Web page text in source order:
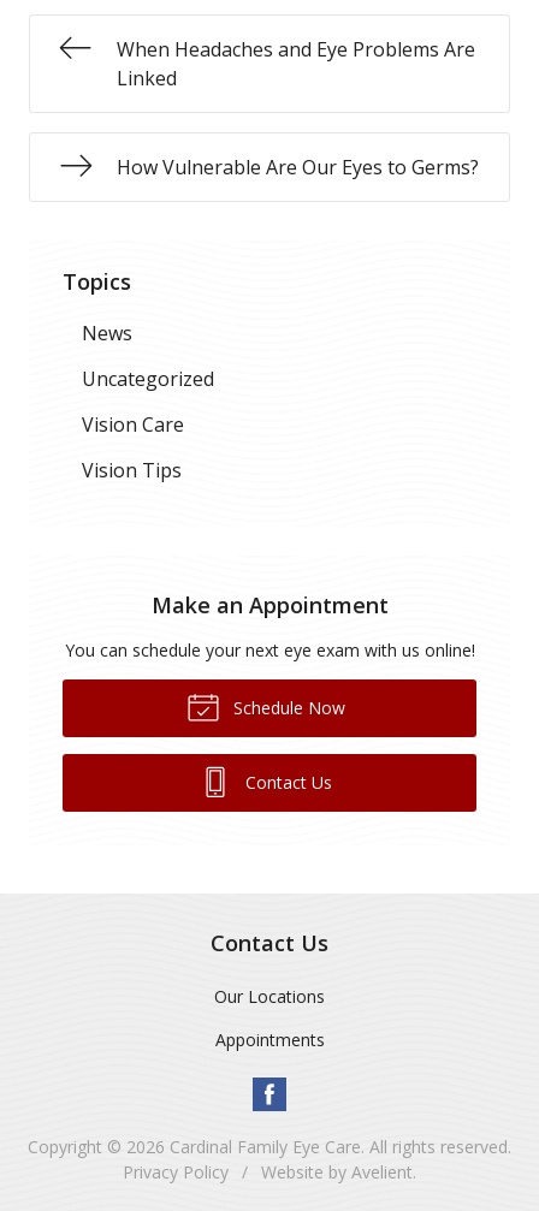
When Headaches and Eye Problems Are
Linked
How Vulnerable Are Our Eyes to Germs?
Topics
News
Uncategorized
Vision Care
Vision Tips
Make an Appointment
You can schedule your next eye exam with us online!
Schedule Now
Contact Us
Contact Us
Our Locations
Appointments
Copyright © 2026 Cardinal Family Eye Care. All rights reserved.
Privacy Policy / Website by Avelient.